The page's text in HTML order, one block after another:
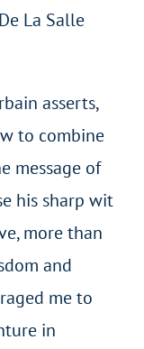
La Salle
asserts,
to combine
message of
his sharp wit
more than
and
me to
in